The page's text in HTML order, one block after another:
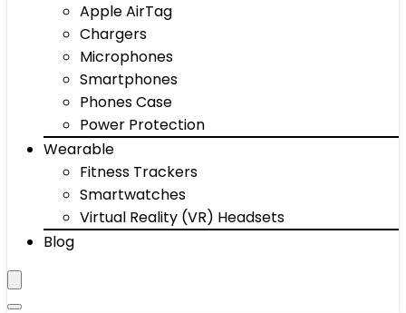
Apple AirTag
Chargers
Microphones
Smartphones
Phones Case
Power Protection
Wearable
Fitness Trackers
Smartwatches
Virtual Reality (VR) Headsets
Blog